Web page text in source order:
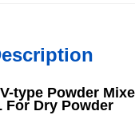
type Powder
For Dry Powder